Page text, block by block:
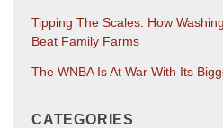
Tipping The Scales: How
Beat Family Farms
The WNBA Is At War With Its
CATEGORIES